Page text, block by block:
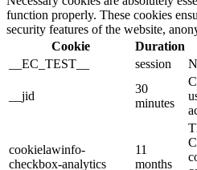
function properly. These cookies
security features of the website,
Cookie
Duration
__EC_TEST__
session
__jid
30
minutes
cookielawinfo-
checkbox-analytics
11
months